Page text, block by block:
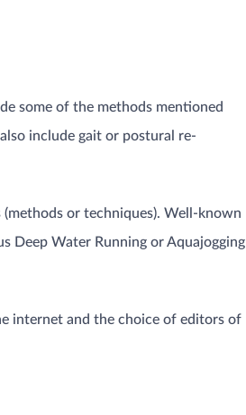
some of the methods mentioned
include gait or postural re-
or techniques). Well-known
Deep Water Running or Aquajogging
internet and the choice of editors of